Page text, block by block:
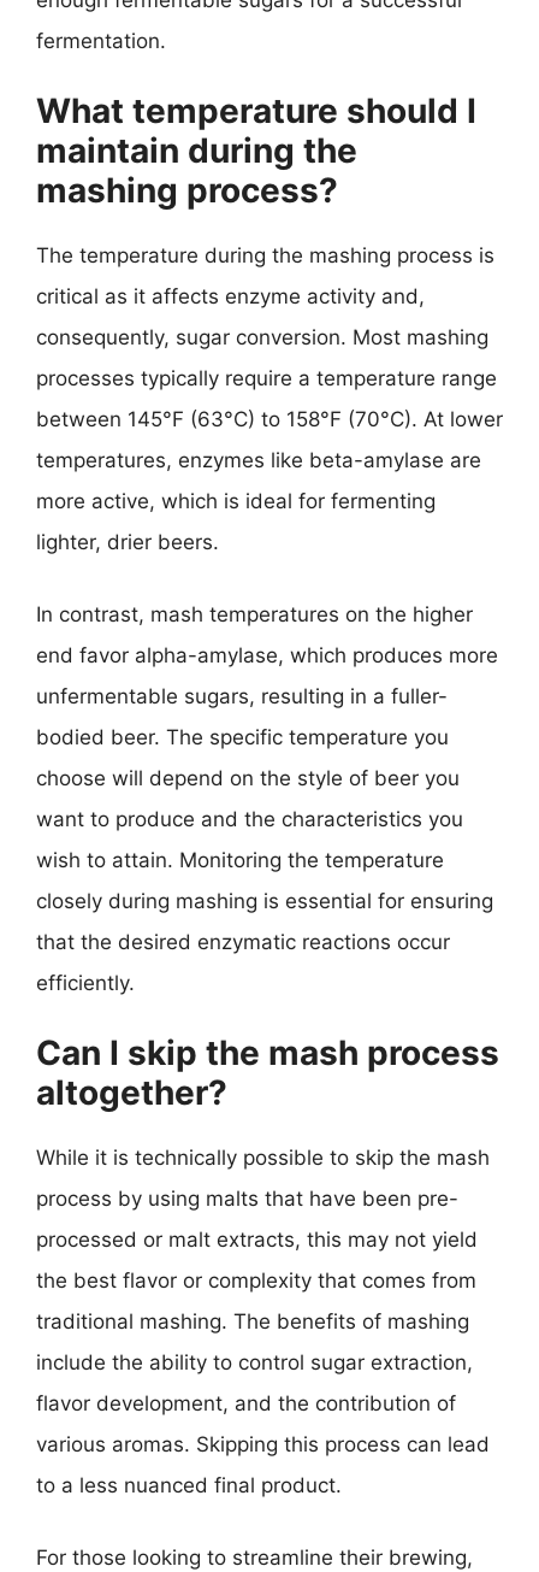
fermentation.
What temperature should I
maintain during the
mashing process?
The temperature during the mashing process is
critical as it affects enzyme activity and,
consequently, sugar conversion. Most mashing
processes typically require a temperature range
between 145°F (63°C) to 158°F (70°C). At lower
temperatures, enzymes like beta-amylase are
more active, which is ideal for fermenting
lighter, drier beers.
In contrast, mash temperatures on the higher
end favor alpha-amylase, which produces more
unfermentable sugars, resulting in a fuller-
bodied beer. The specific temperature you
choose will depend on the style of beer you
want to produce and the characteristics you
wish to attain. Monitoring the temperature
closely during mashing is essential for ensuring
that the desired enzymatic reactions occur
efficiently.
Can I skip the mash process
altogether?
While it is technically possible to skip the mash
process by using malts that have been pre-
processed or malt extracts, this may not yield
the best flavor or complexity that comes from
traditional mashing. The benefits of mashing
include the ability to control sugar extraction,
flavor development, and the contribution of
various aromas. Skipping this process can lead
to a less nuanced final product.
For those looking to streamline their brewing,